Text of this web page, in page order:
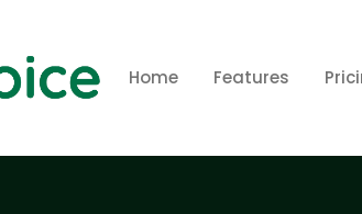
Home Features